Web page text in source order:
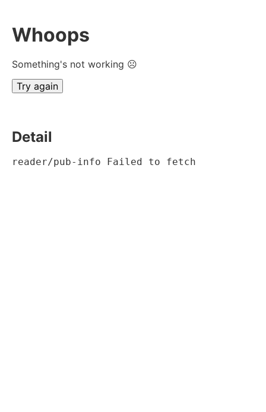
Whoops
Something's not working ☹
Try again
Detail
reader/pub-info Failed to fetch